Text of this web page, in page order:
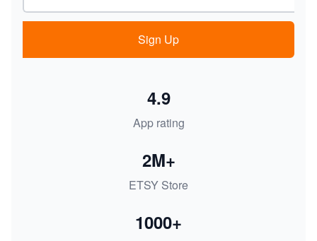
Sign Up
App rating
4.9
ETSY Store
2M+
1000+